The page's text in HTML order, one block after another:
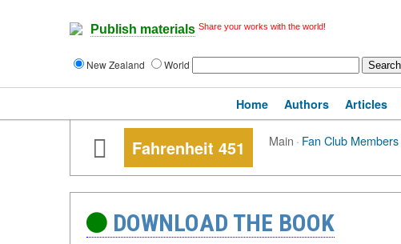
Publish materials Share your works with the world!
New Zealand World
Home Authors Articles
Fahrenheit 451 Main · Fan Club Members
DOWNLOAD THE BOOK